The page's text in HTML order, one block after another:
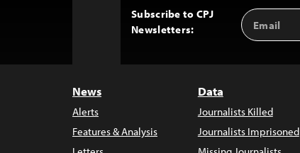
Subscribe to CPJ
Newsletters:
Email
Address
News
Alerts
Features & Analysis
Data
Journalists Killed
Journalists Imprisoned